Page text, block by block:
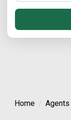
Home Agents